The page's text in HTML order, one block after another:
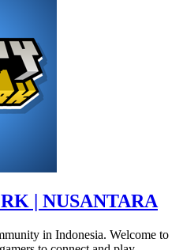
| NUSANTARA
in Indonesia. Welcome to